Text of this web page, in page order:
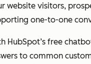
website visitors,
one-to-one
HubSpot’s free
to common